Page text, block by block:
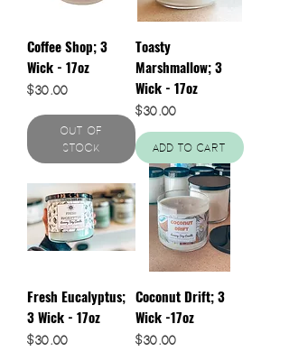
Coffee Shop; 3
Wick - 17oz
Price
$30.00
Out of
Stock
Toasty
Marshmallow; 3
Wick - 17oz
Price
$30.00
Add to Cart
Fresh Eucalyptus;
3 Wick - 17oz
Price
$30.00
Coconut Drift; 3
Wick -17oz
Price
$30.00